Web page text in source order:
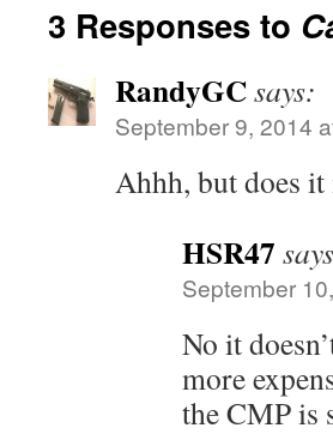
3 Responses to
RandyGCsays:
September 9, 2014
Ahhh, but does
HSR47
September
No it
more
the CMP is